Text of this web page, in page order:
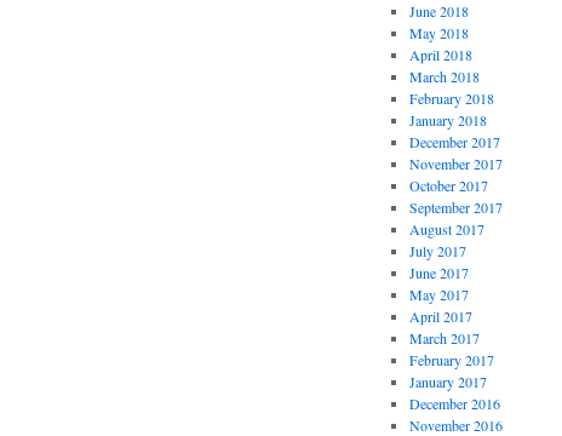
June 2018
May 2018
April 2018
March 2018
February 2018
January 2018
December 2017
November 2017
October 2017
September 2017
August 2017
July 2017
June 2017
May 2017
April 2017
March 2017
February 2017
January 2017
December 2016
November 2016